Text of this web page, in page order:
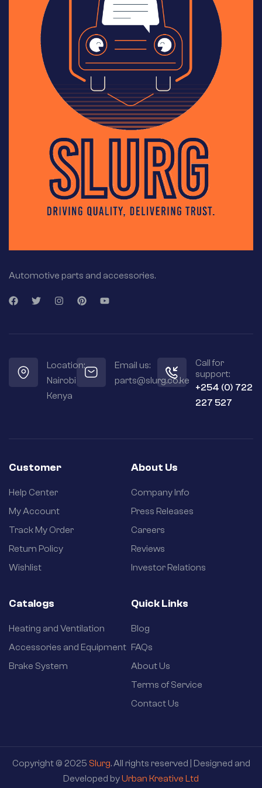
Automotive parts and accessories.
Location:
Nairobi
Kenya
Email us:
parts@slurg.co.ke
Call for
support:
+254 (0) 722
227 527
Customer
Help Center
My Account
Track My Order
Return Policy
Wishlist
About Us
Company Info
Press Releases
Careers
Reviews
Investor Relations
Catalogs
Heating and Ventilation
Accessories and Equipment
Brake System
Quick Links
Blog
FAQs
About Us
Terms of Service
Contact Us
Copyright © 2025 Slurg. All rights reserved | Designed and
Developed byUrban Kreative Ltd